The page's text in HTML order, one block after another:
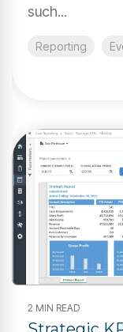
such...
Reporting
2 MIN READ